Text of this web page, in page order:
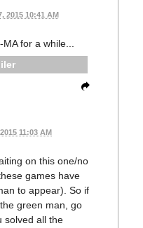
2015 10:41 AM
for a while...
11:03 AM
on this one/no
games have
to appear). So if
green man, go
solved all the